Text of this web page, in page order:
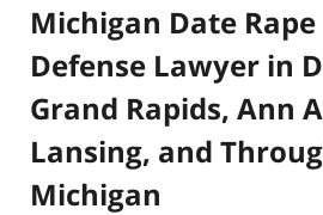
Michigan Date
Defense Lawyer in
Grand Rapids, Ann
Lansing, and
Michigan